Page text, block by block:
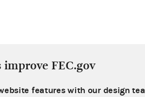
the
improve FEC.gov
features with our design